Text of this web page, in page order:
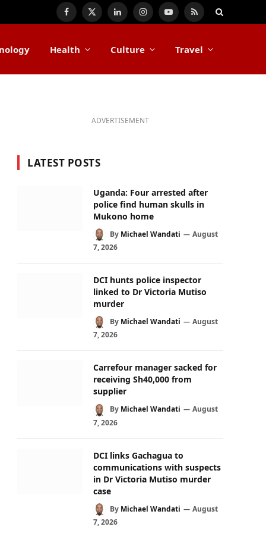
Facebook
X
LinkedInInstagramYouTube
RSS
Health Culture Travel
ADVERTISEMENT
LATEST POSTS
Uganda: Four arrested after
police find human skulls in
Mukono home
By Michael Wandati
August
7, 2026
DCI hunts police inspector
linked to Dr Victoria Mutiso
murder
By Michael Wandati
August
7, 2026
Carrefour manager sacked for
receiving Sh40,000 from
supplier
By Michael Wandati
August
7, 2026
DCI links Gachagua to
communications with suspects
in Dr Victoria Mutiso murder
case
By Michael Wandati
August
7, 2026